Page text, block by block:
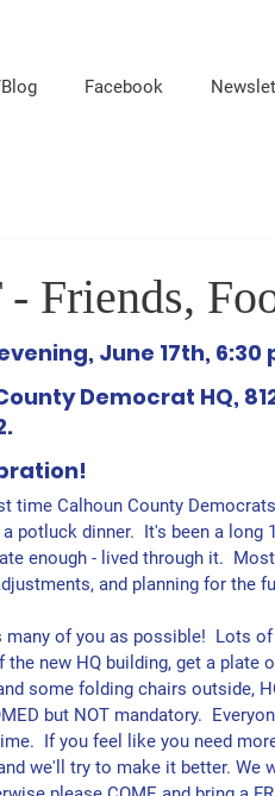
Facebook
Friends,
June 17th, 6:30
Democrat HQ,
time Calhoun County
potluck dinner.  It's been a long
enough - lived through it.
and planning for the
of you as possible!  Lots
the new HQ building, get a
some folding chairs outside,
but NOT mandatory.
If you feel like you need
we'll try to make it better. We